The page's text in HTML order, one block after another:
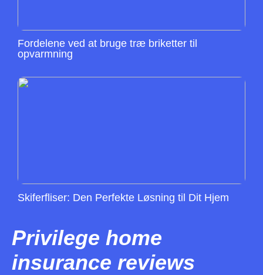
Fordelene ved at bruge træ briketter til
opvarmning
Skiferfliser: Den Perfekte Løsning til Dit Hjem
Privilege home
insurance reviews